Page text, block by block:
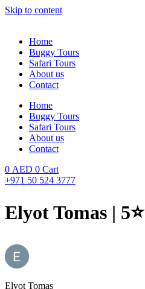
Skip to content
Home
Buggy Tours
Safari Tours
About us
Contact
Home
Buggy Tours
Safari Tours
About us
Contact
0 AED 0 Cart
+971 50 524 3777
Elyot Tomas | 5⭐️
Elyot Tomas